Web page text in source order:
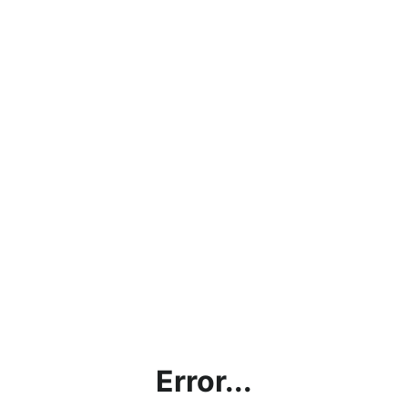
Error...